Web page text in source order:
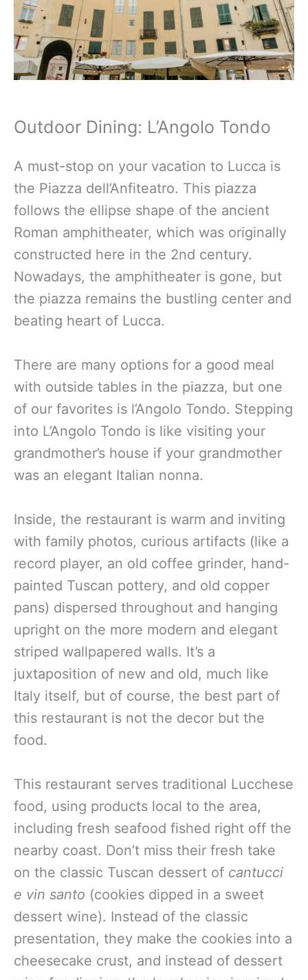
Outdoor Dining: L’Angolo Tondo
A must-stop on your vacation to Lucca is
the Piazza dell’Anfiteatro. This piazza
follows the ellipse shape of the ancient
Roman amphitheater, which was originally
constructed here in the 2nd century.
Nowadays, the amphitheater is gone, but
the piazza remains the bustling center and
beating heart of Lucca.
There are many options for a good meal
with outside tables in the piazza, but one
of our favorites is l’Angolo Tondo. Stepping
into L’Angolo Tondo is like visiting your
grandmother’s house if your grandmother
was an elegant Italian nonna.
Inside, the restaurant is warm and inviting
with family photos, curious artifacts (like a
record player, an old coffee grinder, hand-
painted Tuscan pottery, and old copper
pans) dispersed throughout and hanging
upright on the more modern and elegant
striped wallpapered walls. It’s a
juxtaposition of new and old, much like
Italy itself, but of course, the best part of
this restaurant is not the decor but the
food.
This restaurant serves traditional Lucchese
food, using products local to the area,
including fresh seafood fished right off the
nearby coast. Don’t miss their fresh take
on the classic Tuscan dessert of cantucci
e vin santo (cookies dipped in a sweet
dessert wine). Instead of the classic
presentation, they make the cookies into a
cheesecake crust, and instead of dessert